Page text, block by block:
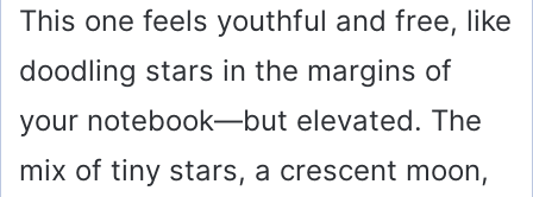
This one feels youthful and free, like
doodling stars in the margins of
your notebook—but elevated. The
mix of tiny stars, a crescent moon,